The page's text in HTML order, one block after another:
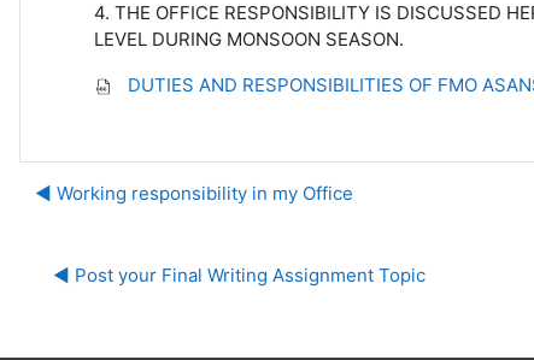
4. THE OFFICE RESPONSIBILITY IS DISCUSSED
LEVEL DURING MONSOON SEASON.
DUTIES AND RESPONSIBILITIES OF FMO
◀︎ Working responsibility in my Office
◀︎ Post your Final Writing Assignment Topic